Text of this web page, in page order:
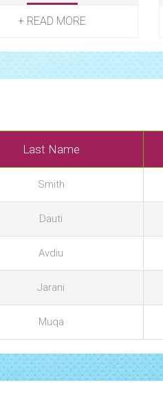
+ READ MORE
Last Name
Smith
Dauti
Avdiu
Jarani
Muqa